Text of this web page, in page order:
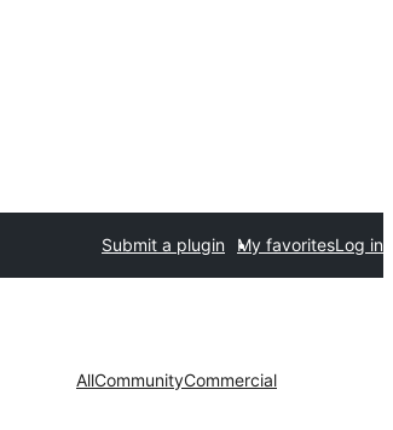
Submit a plugin My favoritesLog in
AllCommunityCommercial